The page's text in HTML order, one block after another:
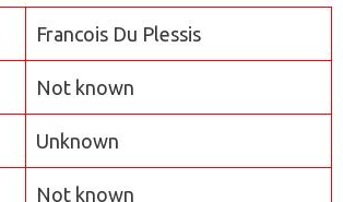
Francois Du Plessis
Not known
Unknown
Not known